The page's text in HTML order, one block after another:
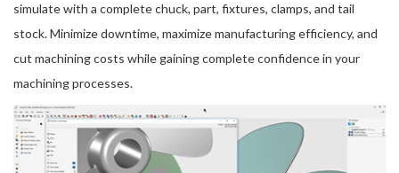
simulate with a complete chuck, part, fixtures, clamps, and tail
stock. Minimize downtime, maximize manufacturing efficiency, and
cut machining costs while gaining complete confidence in your
machining processes.